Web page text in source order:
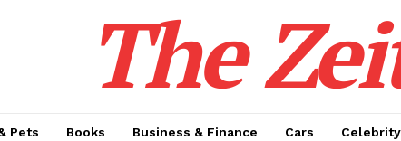
The
Pets Books Business & Finance Cars